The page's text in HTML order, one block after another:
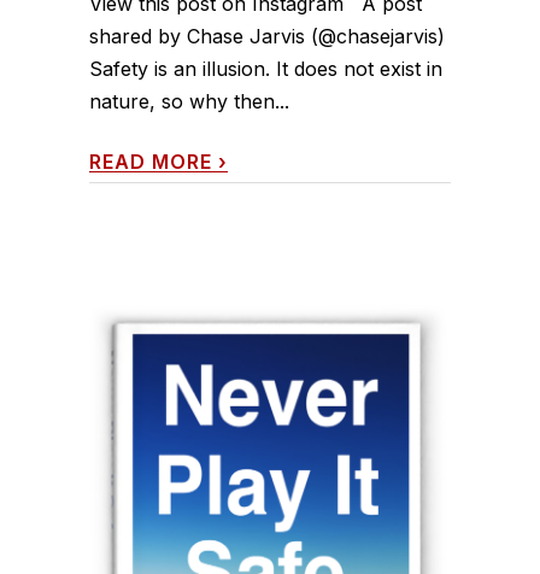
shared by Chase Jarvis (@chasejarvis)
Safety is an illusion. It does not exist in
nature, so why then...
READ MORE ›